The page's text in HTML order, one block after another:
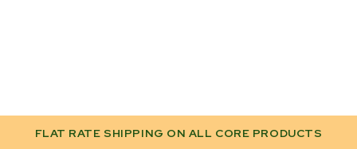
FLAT RATE SHIPPING ON ALL CORE PRODUCTS